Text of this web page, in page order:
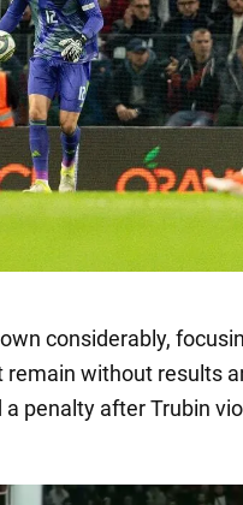
considerably,
without results
penalty after Trubin